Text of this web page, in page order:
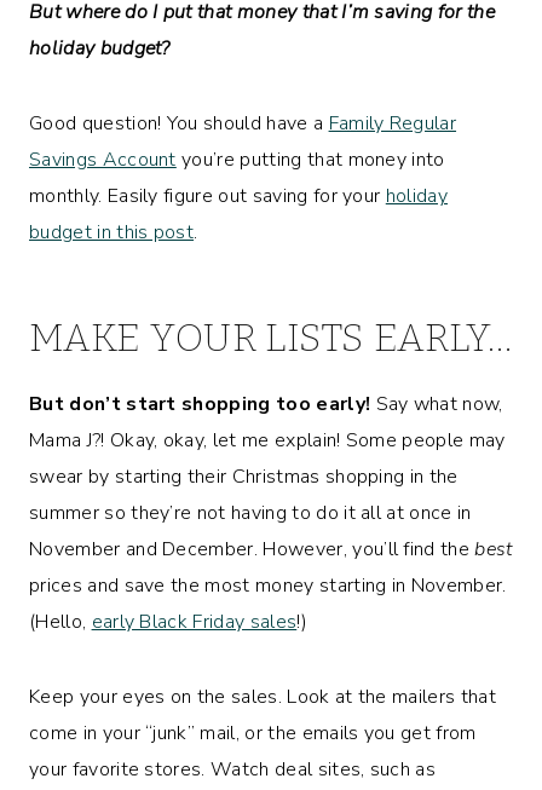
But where do I put that money that I’m saving for the
holiday budget?
Good question! You should have a Family Regular
Savings Account you’re putting that money into
monthly. Easily figure out saving for your holiday
budget in this post.
MAKE YOUR LISTS EARLY…
But don’t start shopping too early! Say what now,
Mama J?! Okay, okay, let me explain! Some people may
swear by starting their Christmas shopping in the
summer so they’re not having to do it all at once in
November and December. However, you’ll find thebest
prices and save the most money starting in November.
(Hello, early Black Friday sales!)
Keep your eyes on the sales. Look at the mailers that
come in your “junk” mail, or the emails you get from
your favorite stores. Watch deal sites, such as